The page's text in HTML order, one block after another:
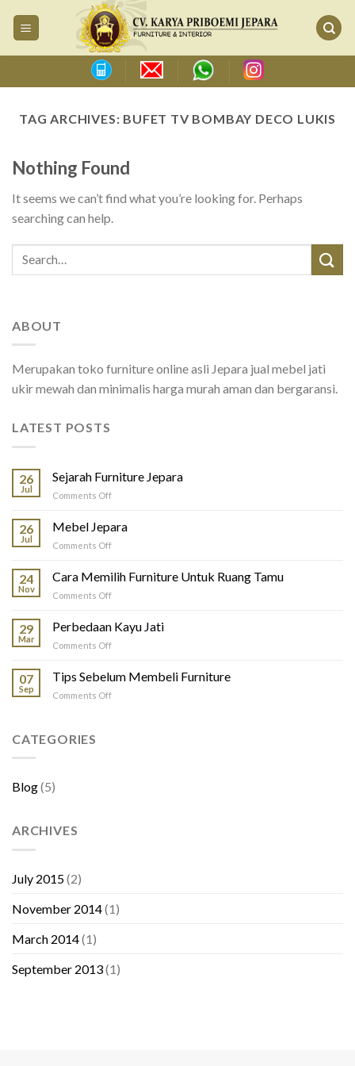
TAG ARCHIVES: BUFET TV BOMBAY DECO LUKIS
Nothing Found
It seems we can’t find what you’re looking for. Perhaps
searching can help.
ABOUT
Merupakan toko furniture online asli Jepara jual mebel jati
ukir mewah dan minimalis harga murah aman dan bergaransi.
LATEST POSTS
26
Jul
Sejarah Furniture Jepara
Comments Offon
Jepara
26
Jul
Mebel Jepara
Comments Offon
Jepara
24
Nov
Cara Memilih Furniture Untuk Ruang Tamu
Comments Offon
Memilih
Furniture
Untuk
Tamu
29
Mar
Perbedaan Kayu Jati
Comments Offon
Kayu
Jati
07
Sep
Tips Sebelum Membeli Furniture
Comments Offon
CATEGORIES
Blog(5)
ARCHIVES
July 2015(2)
November 2014(1)
March 2014(1)
September 2013(1)